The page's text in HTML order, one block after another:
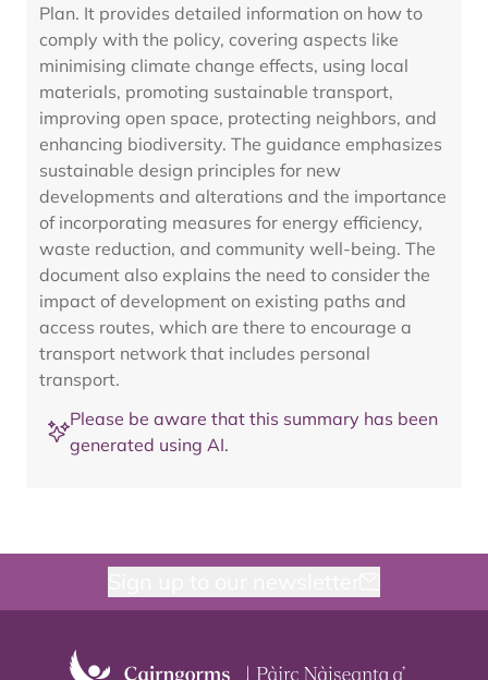
Plan. It provides detailed information on how to
comply with the policy, covering aspects like
minimising climate change effects, using local
materials, promoting sustainable transport,
improving open space, protecting neighbors, and
enhancing biodiversity. The guidance emphasizes
sustainable design principles for new
developments and alterations and the importance
of incorporating measures for energy efficiency,
waste reduction, and community well-being. The
document also explains the need to consider the
impact of development on existing paths and
access routes, which are there to encourage a
transport network that includes personal
transport.
Please be aware that this summary has been
generated using AI.